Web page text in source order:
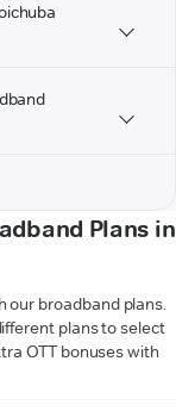
Plans in
our broadband plans.
plans to select
OTT bonuses with